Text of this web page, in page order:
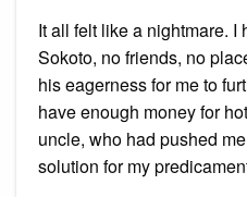
It all felt like a nightmare. I
Sokoto, no friends, no
his eagerness for me to
have enough money for
uncle, who had pushed
solution for my